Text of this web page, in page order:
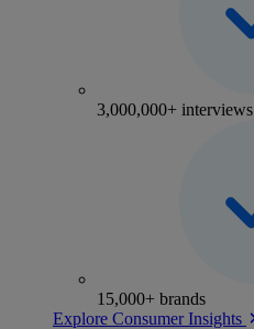
3,000,000+ interviews
15,000+ brands
Explore Consumer Insights